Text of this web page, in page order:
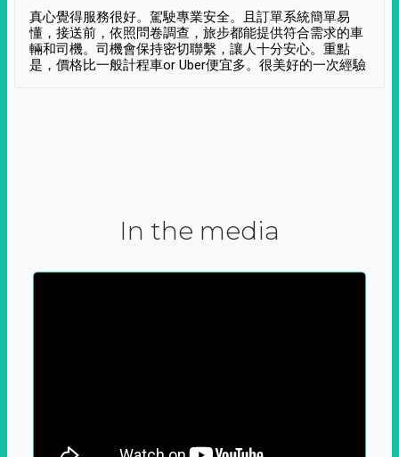
真心覺得服務很好。駕駛專業安全。且訂單系統簡單易
懂，接送前，依照問卷調查，旅步都能提供符合需求的車
輛和司機。司機會保持密切聯繫，讓人十分安心。重點
是，價格比一般計程車or Uber便宜多。很美好的一次經驗
In the media